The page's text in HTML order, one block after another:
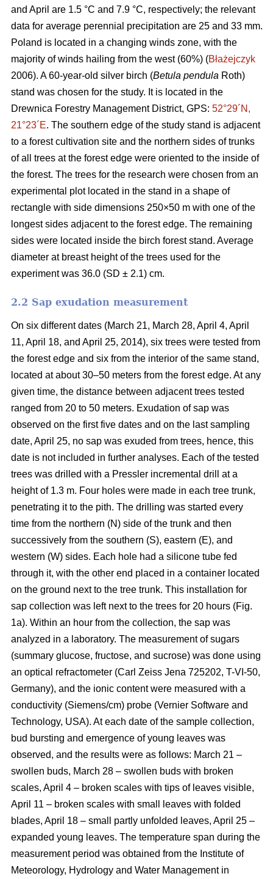
and April are 1.5 °C and 7.9 °C, respectively; the relevant
data for average perennial precipitation are 25 and 33 mm.
Poland is located in a changing winds zone, with the
majority of winds hailing from the west (60%) (Błażejczyk
2006). A 60-year-old silver birch (Betula pendula Roth)
stand was chosen for the study. It is located in the
Drewnica Forestry Management District, GPS: 52°29´N,
21°23´E. The southern edge of the study stand is adjacent
to a forest cultivation site and the northern sides of trunks
of all trees at the forest edge were oriented to the inside of
the forest. The trees for the research were chosen from an
experimental plot located in the stand in a shape of
rectangle with side dimensions 250×50 m with one of the
longest sides adjacent to the forest edge. The remaining
sides were located inside the birch forest stand. Average
diameter at breast height of the trees used for the
experiment was 36.0 (SD ± 2.1) cm.
2.2 Sap exudation measurement
On six different dates (March 21, March 28, April 4, April
11, April 18, and April 25, 2014), six trees were tested from
the forest edge and six from the interior of the same stand,
located at about 30–50 meters from the forest edge. At any
given time, the distance between adjacent trees tested
ranged from 20 to 50 meters. Exudation of sap was
observed on the first five dates and on the last sampling
date, April 25, no sap was exuded from trees, hence, this
date is not included in further analyses. Each of the tested
trees was drilled with a Pressler incremental drill at a
height of 1.3 m. Four holes were made in each tree trunk,
penetrating it to the pith. The drilling was started every
time from the northern (N) side of the trunk and then
successively from the southern (S), eastern (E), and
western (W) sides. Each hole had a silicone tube fed
through it, with the other end placed in a container located
on the ground next to the tree trunk. This installation for
sap collection was left next to the trees for 20 hours (Fig.
1a). Within an hour from the collection, the sap was
analyzed in a laboratory. The measurement of sugars
(summary glucose, fructose, and sucrose) was done using
an optical refractometer (Carl Zeiss Jena 725202, T-VI-50,
Germany), and the ionic content were measured with a
conductivity (Siemens/cm) probe (Vernier Software and
Technology, USA). At each date of the sample collection,
bud bursting and emergence of young leaves was
observed, and the results were as follows: March 21 –
swollen buds, March 28 – swollen buds with broken
scales, April 4 – broken scales with tips of leaves visible,
April 11 – broken scales with small leaves with folded
blades, April 18 – small partly unfolded leaves, April 25 –
expanded young leaves. The temperature span during the
measurement period was obtained from the Institute of
Meteorology, Hydrology and Water Management in